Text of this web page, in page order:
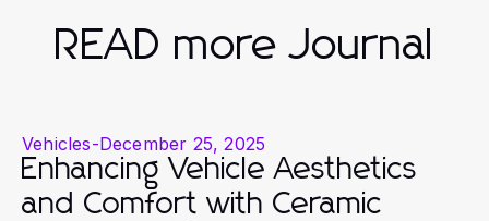
READ more Journal
Vehicles-December 25, 2025
Enhancing Vehicle Aesthetics
and Comfort with Ceramic